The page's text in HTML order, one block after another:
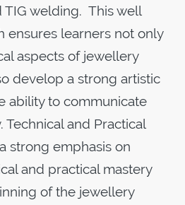
welding. This well
ensures learners not only
aspects of jewellery
develop a strong artistic
ability to communicate
Technical and Practical
strong emphasis on
and practical mastery
of the jewellery